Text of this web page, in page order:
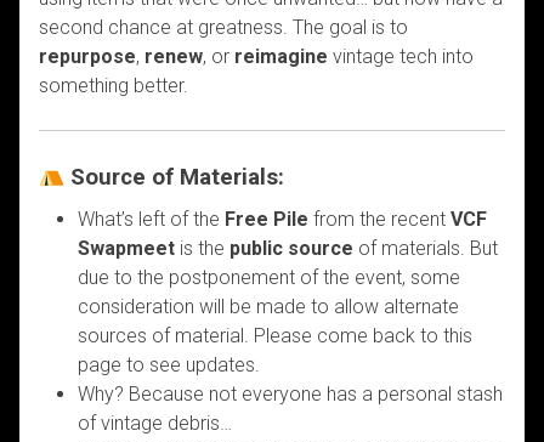
second chance at greatness. The goal is to
repurpose, renew, or reimagine vintage tech into
something better.
Source of Materials:
What’s left of the Free Pile from the recent VCF
Swapmeet is the public source of materials. But
due to the postponement of the event, some
consideration will be made to allow alternate
sources of material. Please come back to this
page to see updates.
Why? Because not everyone has a personal stash
of vintage debris…